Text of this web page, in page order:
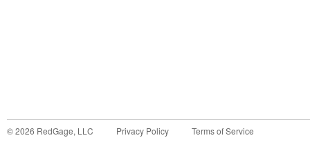
©2026 RedGage, LLC Privacy Policy Terms of Service